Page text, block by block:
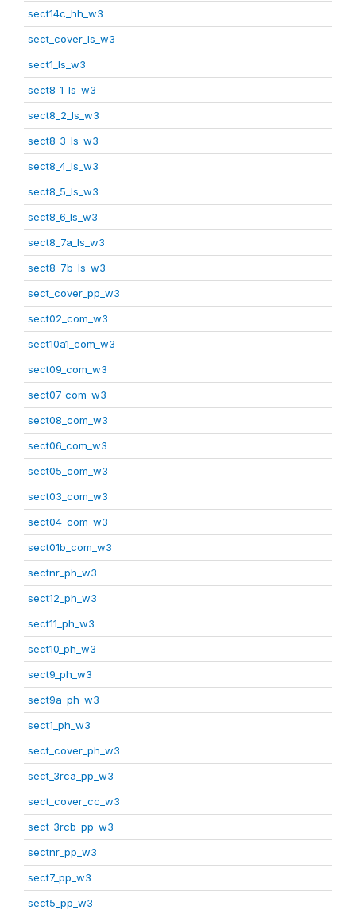
sect14c_hh_w3
sect_cover_ls_w3
sect1_ls_w3
sect8_1_ls_w3
sect8_2_ls_w3
sect8_3_ls_w3
sect8_4_ls_w3
sect8_5_ls_w3
sect8_6_ls_w3
sect8_7a_ls_w3
sect8_7b_ls_w3
sect_cover_pp_w3
sect02_com_w3
sect10a1_com_w3
sect09_com_w3
sect07_com_w3
sect08_com_w3
sect06_com_w3
sect05_com_w3
sect03_com_w3
sect04_com_w3
sect01b_com_w3
sectnr_ph_w3
sect12_ph_w3
sect11_ph_w3
sect10_ph_w3
sect9_ph_w3
sect9a_ph_w3
sect1_ph_w3
sect_cover_ph_w3
sect_3rca_pp_w3
sect_cover_cc_w3
sect_3rcb_pp_w3
sectnr_pp_w3
sect7_pp_w3
sect5_pp_w3